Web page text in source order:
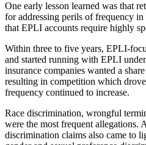
One early lesson learned was that
for addressing perils of frequency
that EPLI accounts require highly
Within three to five years, EPLI-
and started running with EPLI
insurance companies wanted a
resulting in competition which
frequency continued to increase.
Race discrimination, wrongful
were the most frequent allegations.
discrimination claims also came to